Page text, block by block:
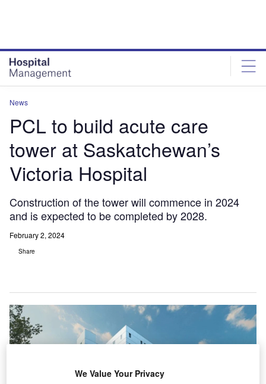
News
PCL to build acute care
tower at Saskatchewan’s
Victoria Hospital
Construction of the tower will commence in 2024
and is expected to be completed by 2028.
February 2, 2024
Share
We Value Your Privacy